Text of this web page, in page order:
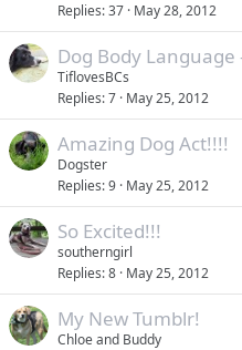
Replies 37 May 28, 2012
Dog Body Language
TiflovesBCs
Replies 7 May 25, 2012
Amazing Dog Act!!!!
Dogster
Replies 9 May 25, 2012
So Excited!!!
southerngirl
Replies 8 May 25, 2012
My New Tumblr!
Chloe and Buddy